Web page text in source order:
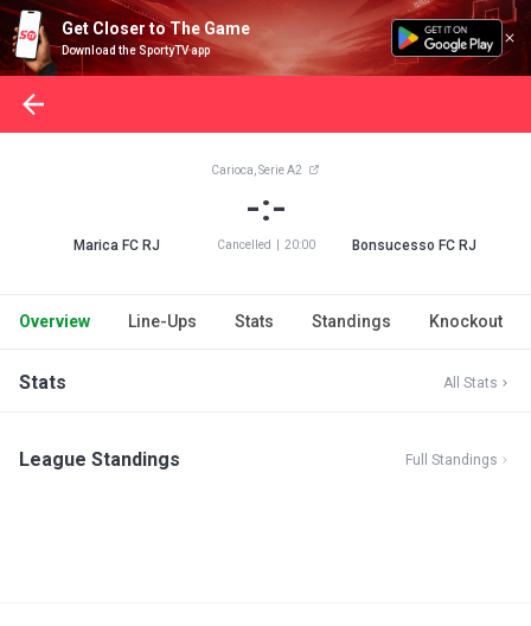
Get Closer to The Game
Download the SportyTV app
Marica FC RJ
Carioca, Serie A2
-:-
Cancelled 20:00 Bonsucesso FC RJ
Overview Line-Ups Stats Standings Knockout
Stats All Stats
League Standings Full Standings